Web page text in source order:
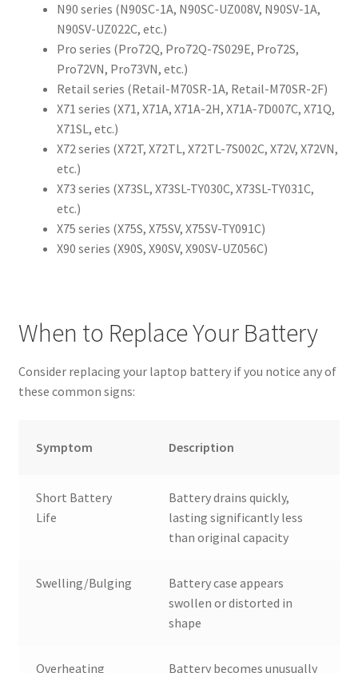
N90 series (N90SC-1A, N90SC-UZ008V, N90SV-1A,
N90SV-UZ022C, etc.)
Pro series (Pro72Q, Pro72Q-7S029E, Pro72S,
Pro72VN, Pro73VN, etc.)
Retail series (Retail-M70SR-1A, Retail-M70SR-2F)
X71 series (X71, X71A, X71A-2H, X71A-7D007C, X71Q,
X71SL, etc.)
X72 series (X72T, X72TL, X72TL-7S002C, X72V, X72VN,
etc.)
X73 series (X73SL, X73SL-TY030C, X73SL-TY031C,
etc.)
X75 series (X75S, X75SV, X75SV-TY091C)
X90 series (X90S, X90SV, X90SV-UZ056C)
When to Replace Your Battery
Consider replacing your laptop battery if you notice any of
these common signs:
Symptom Description
Short Battery
Life
Battery drains quickly,
lasting significantly less
than original capacity
Swelling/Bulging
Battery case appears
swollen or distorted in
shape
Overheating
Battery becomes unusually